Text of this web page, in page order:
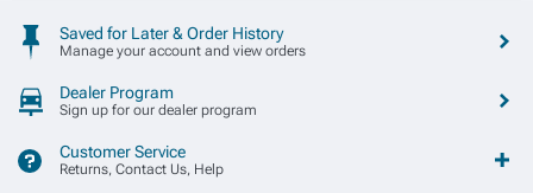
Saved for Later & Order History
Manage your account and view orders
Dealer Program
Sign up for our dealer program
Customer Service
Returns, Contact Us, Help